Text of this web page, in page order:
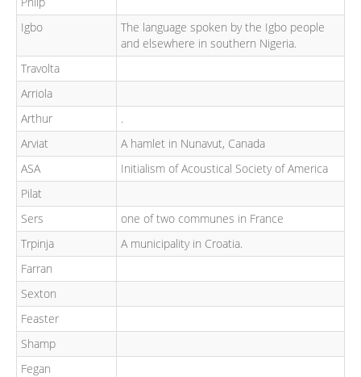
Igbo
The language spoken by the Igbo people
and elsewhere in southern Nigeria.
Travolta
Arriola
Arthur
.
Arviat
A hamlet in Nunavut, Canada
ASA
Initialism of Acoustical Society of America
Pilat
Sers
one of two communes in France
Trpinja
A municipality in Croatia.
Farran
Sexton
Feaster
Shamp
Fegan